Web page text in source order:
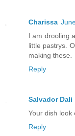
Charissa
I am drooling
little pastrys.
making these.
Reply
Salvador Dali
Your dish look
Reply